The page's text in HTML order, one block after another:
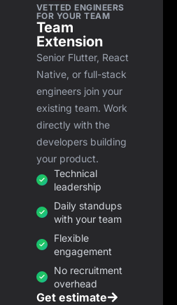
VETTED ENGINEERS
FOR YOUR TEAM
Team
Extension
Senior Flutter, React
Native, or full-stack
engineers join your
existing team. Work
directly with the
developers building
your product.
Technical
leadership
Daily standups
with your team
Flexible
engagement
No recruitment
overhead
Get estimate